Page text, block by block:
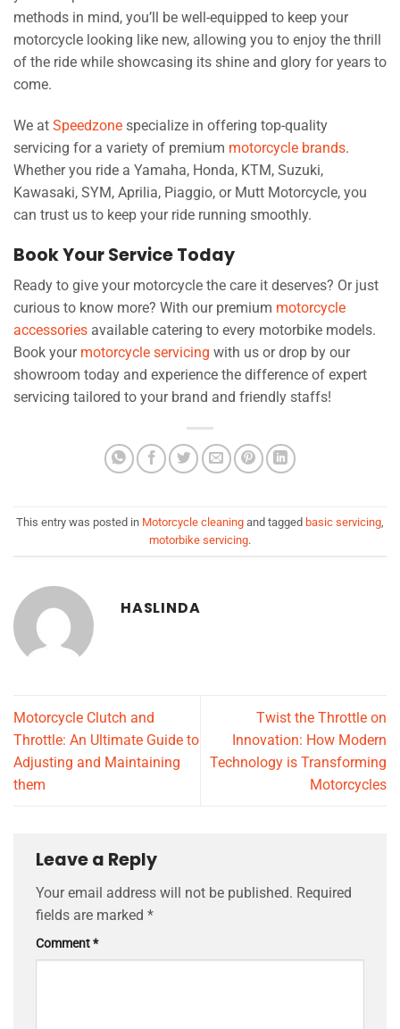
methods in mind, you’ll be well-equipped to keep your
motorcycle looking like new, allowing you to enjoy the thrill
of the ride while showcasing its shine and glory for years to
come.
We at Speedzone specialize in offering top-quality
servicing for a variety of premium motorcycle brands.
Whether you ride a Yamaha, Honda, KTM, Suzuki,
Kawasaki, SYM, Aprilia, Piaggio, or Mutt Motorcycle, you
can trust us to keep your ride running smoothly.
Book Your Service Today
Ready to give your motorcycle the care it deserves? Or just
curious to know more? With our premium motorcycle
accessories available catering to every motorbike models.
Book your motorcycle servicing with us or drop by our
showroom today and experience the difference of expert
servicing tailored to your brand and friendly staffs!
This entry was posted in Motorcycle cleaning and tagged basic servicing
motorbike servicing.
HASLINDA
Motorcycle Clutch and
Throttle: An Ultimate Guide to
Adjusting and Maintaining
them
Twist the Throttle on
Innovation: How Modern
Technology is Transforming
Motorcycles
Leave a Reply
Your email address will not be published. Required
fields are marked *
Comment*